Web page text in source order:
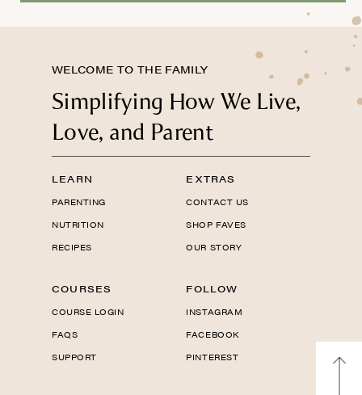
WELCOME TO THE FAMILY
Simplifying How We Live,
Love, and Parent
LEARN
PARENTING
NUTRITION
RECIPES
EXTRAS
CONTACT US
SHOP FAVES
OUR STORY
COURSES
COURSE LOGIN
FAQS
SUPPORT
FOLLOW
INSTAGRAM
FACEBOOK
PINTEREST